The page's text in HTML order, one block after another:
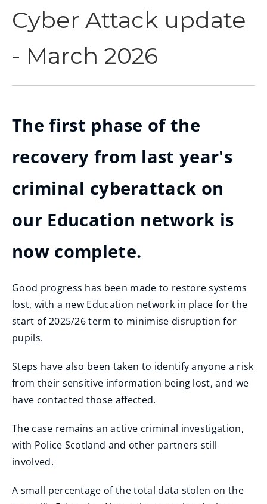
Cyber Attack update
- March 2026
The first phase of the
recovery from last year's
criminal cyberattack on
our Education network is
now complete.
Good progress has been made to restore systems
lost, with a new Education network in place for the
start of 2025/26 term to minimise disruption for
pupils.
Steps have also been taken to identify anyone a risk
from their sensitive information being lost, and we
have contacted those affected.
The case remains an active criminal investigation,
with Police Scotland and other partners still
involved.
A small percentage of the total data stolen on the